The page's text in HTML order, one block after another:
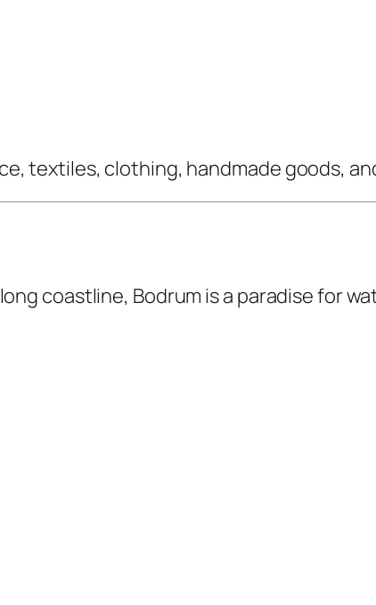
textiles, clothing, handmade goods,
coastline, Bodrum is a paradise for